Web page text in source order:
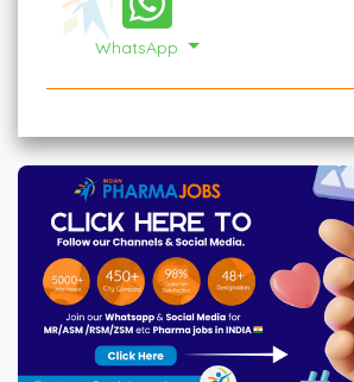
WhatsApp